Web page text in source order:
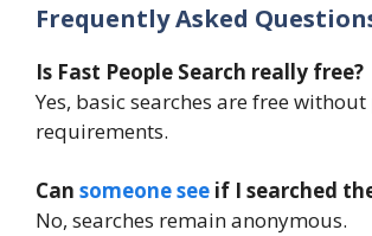
Frequently Asked
Is Fast People Search really free?
Yes, basic searches are free
requirements.
Can someone see if I searched
No, searches remain anonymous.